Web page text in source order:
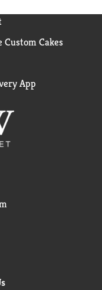
Cakes
App